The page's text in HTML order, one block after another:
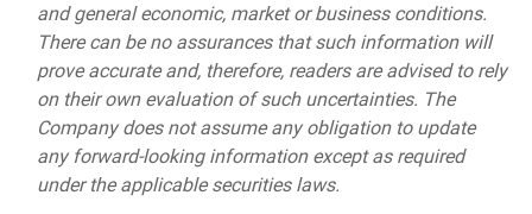
and general economic, market or business conditions.
There can be no assurances that such information will
prove accurate and, therefore, readers are advised to rely
on their own evaluation of such uncertainties. The
Company does not assume any obligation to update
any forward-looking information except as required
under the applicable securities laws.